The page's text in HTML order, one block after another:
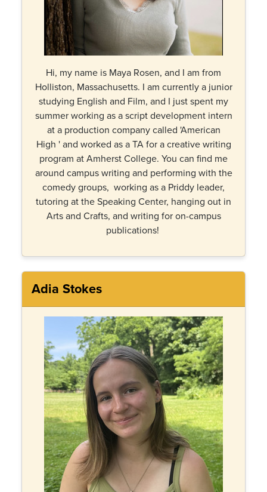
Hi, my name is Maya Rosen, and I am from
Holliston, Massachusetts. I am currently a junior
studying English and Film, and I just spent my
summer working as a script development intern
at a production company called 'American
High ' and worked as a TA for a creative writing
program at Amherst College. You can find me
around campus writing and performing with the
comedy groups, working as a Priddy leader,
tutoring at the Speaking Center, hanging out in
Arts and Crafts, and writing for on-campus
publications!
Adia Stokes